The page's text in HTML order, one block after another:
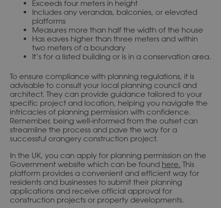
Exceeds four meters in height
Includes any verandas, balconies, or elevated
platforms
Measures more than half the width of the house
Has eaves higher than three meters and within
two meters of a boundary
It’s for a listed building or is in a conservation area.
To ensure compliance with planning regulations, it is
advisable to consult your local planning council and
architect. They can provide guidance tailored to your
specific project and location, helping you navigate the
intricacies of planning permission with confidence.
Remember, being well-informed from the outset can
streamline the process and pave the way for a
successful orangery construction project.
In the UK, you can apply for planning permission on the
Government website which can be found here. This
platform provides a convenient and efficient way for
residents and businesses to submit their planning
applications and receive official approval for
construction projects or property developments.